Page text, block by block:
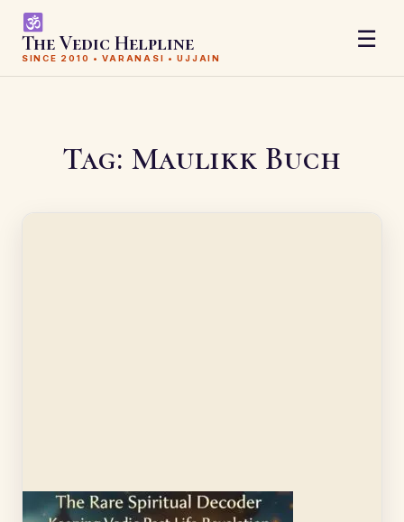
The Vedic Helpline
SINCE 2010 • VARANASI • UJJAIN
☰
Tag: Maulikk Buch